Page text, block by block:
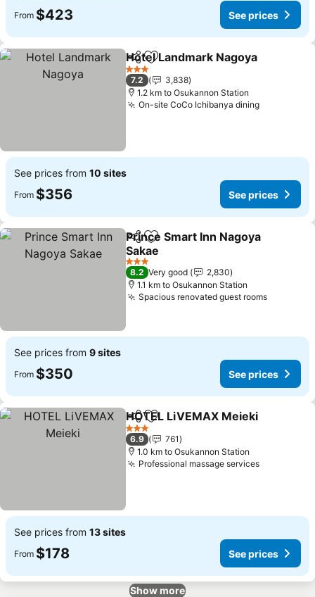
From $423 See prices
ShareAdd to favorites
Hotel Landmark Nagoya
3 Stars
7.2
3,838
1.2 km to Osukannon Station
On-site CoCo Ichibanya dining
See prices from 10 sites
From $356 See prices
ShareAdd to favorites
Prince Smart Inn Nagoya
Sakae
3 Stars
8.2 Very good
2,830
1.1 km to Osukannon Station
Spacious renovated guest rooms
See prices from 9 sites
From $350 See prices
ShareAdd to favorites
HOTEL LiVEMAX Meieki
3 Stars
6.9
761
1.0 km to Osukannon Station
Professional massage services
See prices from 13 sites
From $178 See prices
Show more